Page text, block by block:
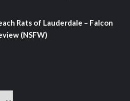
Rats of Lauderdale – Falcon
(NSFW)